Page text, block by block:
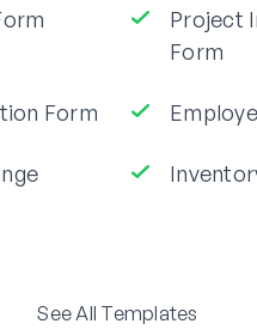
Project
Form
Form
See All Templates